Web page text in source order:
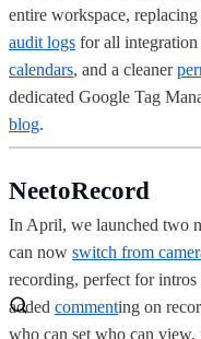
entire workspace,
audit logs for all integration
calendars, and a cleaner
dedicated Google Tag
blog.
NeetoRecord
In April, we launched two
can now switch from
recording, perfect for
added commenting on
who can set who can